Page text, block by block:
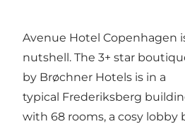
Avenue Hotel Copenhagen is
nutshell. The 3+ star
by Brøchner Hotels is in a
typical Frederiksberg
with 68 rooms, a cosy lobby